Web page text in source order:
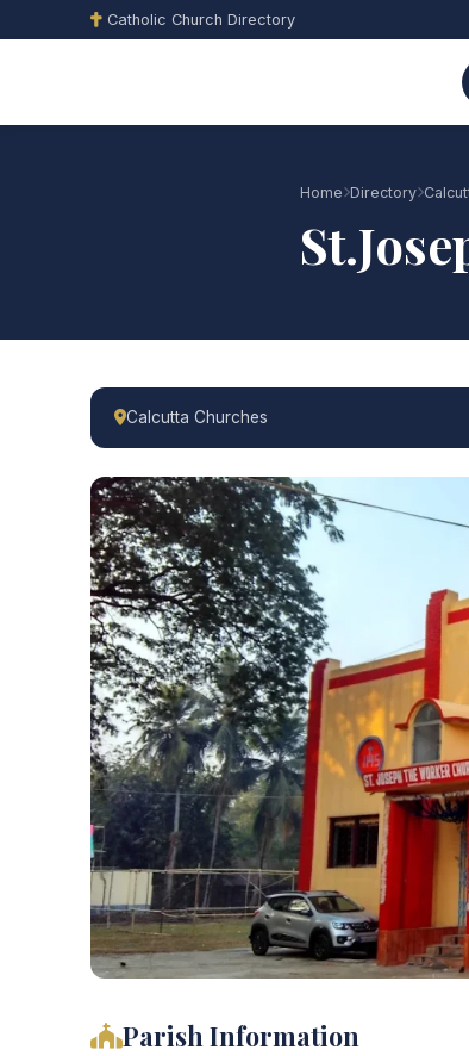
Catholic Church Directory
Home Directory
Calcutta Churches
Parish Information